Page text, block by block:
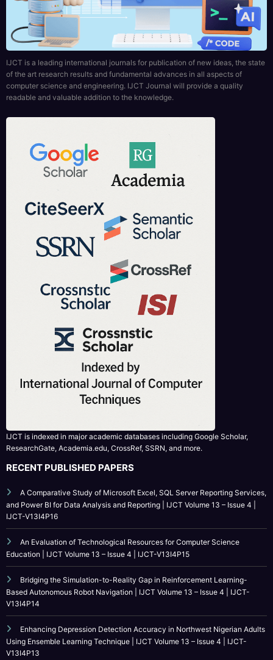
of the art research results and fundamental advances in all aspects of
computer science and engineering. IJCT Journal will provide a quality
readable and valuable addition to the knowledge.
IJCT is indexed in major academic databases including Google Scholar,
ResearchGate, Academia.edu, CrossRef, SSRN, and more.
RECENT PUBLISHED PAPERS
A Comparative Study of Microsoft Excel, SQL Server Reporting Services,
and Power BI for Data Analysis and Reporting | IJCT Volume 13 – Issue 4 |
IJCT-V13I4P16
Education | IJCT Volume 13 – Issue 4 | IJCT-V13I4P15
Bridging the Simulation-to-Reality Gap in Reinforcement Learning-
Based Autonomous Robot Navigation | IJCT Volume 13 – Issue 4 | IJCT-
V13I4P14
Enhancing Depression Detection Accuracy in Northwest Nigerian Adults
Using Ensemble Learning Technique | IJCT Volume 13 – Issue 4 | IJCT-
V13I4P13
CATEGORY
Call For Paper